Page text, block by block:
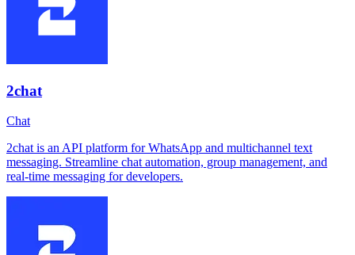
2chat
Chat
2chat is an API platform for WhatsApp and multichannel text
messaging. Streamline chat automation, group management, and
real-time messaging for developers.